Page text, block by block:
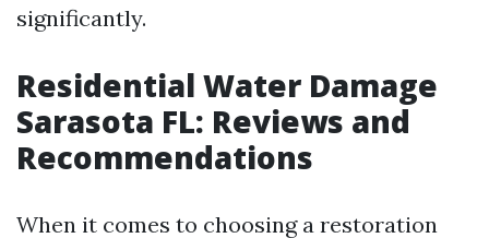
significantly.
Residential Water Damage
Sarasota FL: Reviews and
Recommendations
When it comes to choosing a restoration